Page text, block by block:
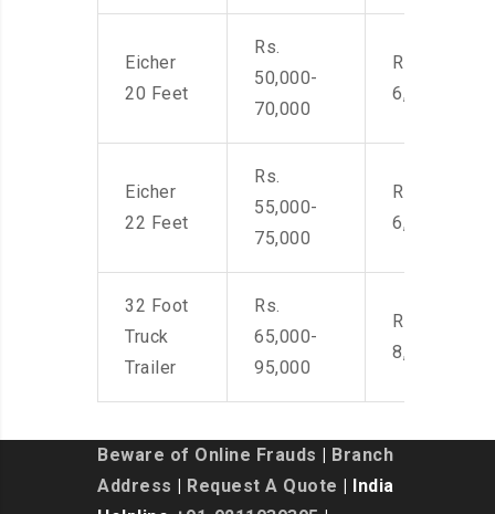
Eicher
20 Feet
Rs.
50,000-
70,000
Rs. 4,500-
6,000
Eicher
22 Feet
Rs.
55,000-
75,000
Rs. 4,500-
6,000
32 Foot
Truck
Trailer
Rs.
65,000-
95,000
Rs. 7,000-
8,500
Beware of Online Frauds
Branch
Address
Request A Quote | India